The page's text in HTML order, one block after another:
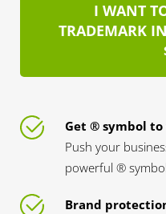
I WANT
TRADEMARK
Get ® symbol to
Push your
powerful ®
Brand